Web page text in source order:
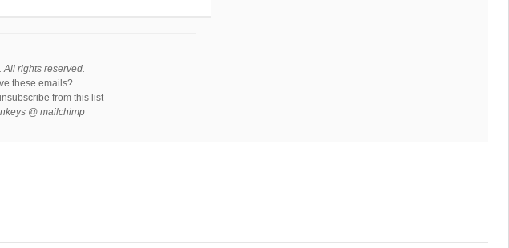
rights reserved.
these emails?
from this list
@ mailchimp